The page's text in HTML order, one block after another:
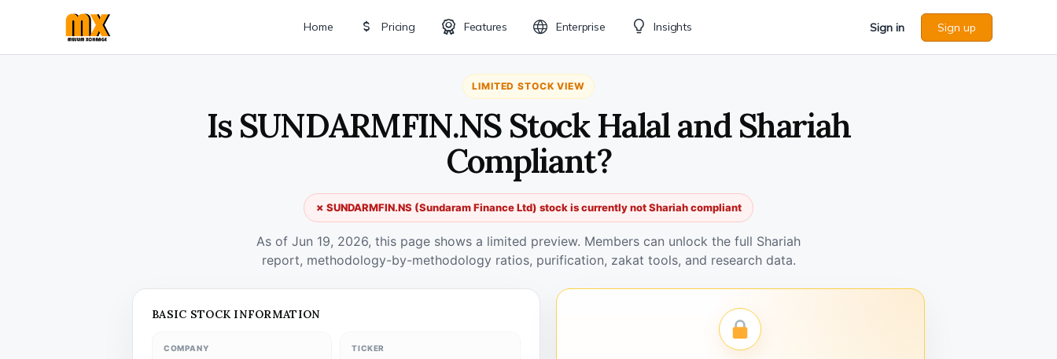
Home Pricing Features Enterprise Insights Sign in Sign up
LIMITED STOCK VIEW
Is SUNDARMFIN.NS Stock Halal and Shariah
Compliant?
✗ SUNDARMFIN.NS (Sundaram Finance Ltd) stock is currently not Shariah compliant
As of Jun 19, 2026, this page shows a limited preview. Members can unlock the full Shariah
report, methodology-by-methodology ratios, purification, zakat tools, and research data.
BASIC STOCK INFORMATION
COMPANY TICKER